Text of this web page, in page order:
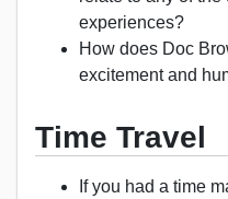
experiences?
How does Doc
excitement and
Time Travel
If you had a time